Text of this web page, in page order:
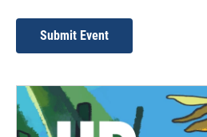
Submit Event